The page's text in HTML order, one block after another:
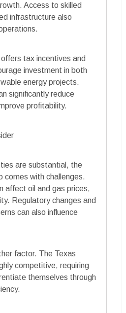
Access to skilled
infrastructure also
tax incentives and
investment in both
energy projects.
significantly reduce
profitability.
are substantial, the
comes with challenges.
affect oil and gas prices,
Regulatory changes and
can also influence
factor. The Texas
competitive, requiring
themselves through